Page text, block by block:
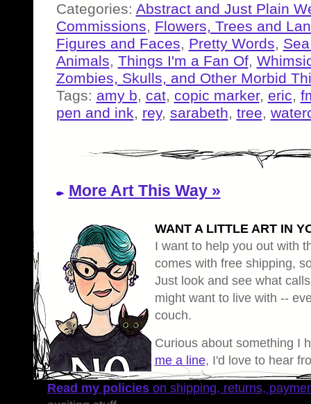
Categories: Abstract and Just Plain
Commissions, Flowers, Trees and
Figures and Faces, Pretty Words,
Animals, Things I'm a Fan Of,
Zombies, Skulls, and Other Morbid
Tags: amy b, cat, copic marker, eric,
pen and ink, rey, sarabeth, tree,
More Art This Way »
WANT A LITTLE ART IN
I want to help you out with
comes with free shipping,
Just look and see what
might want to live with --
couch.
Curious about something I
me a line, I'd love to hear
Read my policieson shipping, returns,